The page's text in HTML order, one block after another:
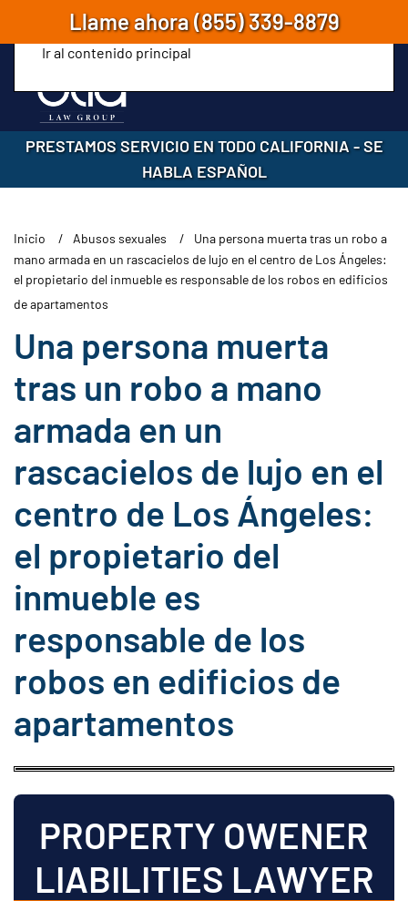
Ir al contenido principal
Llame ahora(855) 339-8879
PRESTAMOS SERVICIO EN TODO CALIFORNIA-SE
HABLA ESPAÑOL
Inicio Abusos sexuales
Una persona muerta tras un robo a
mano armada en un rascacielos de lujo en el centro de Los Ángeles:
el propietario del inmueble es responsable de los robos en edificios
de apartamentos
Una persona muerta
tras un robo a mano
armada en un
rascacielos de lujo en el
centro de Los Ángeles:
el propietario del
inmueble es
responsable de los
robos en edificios de
apartamentos
PROPERTY OWENER
LIABILITIES LAWYER